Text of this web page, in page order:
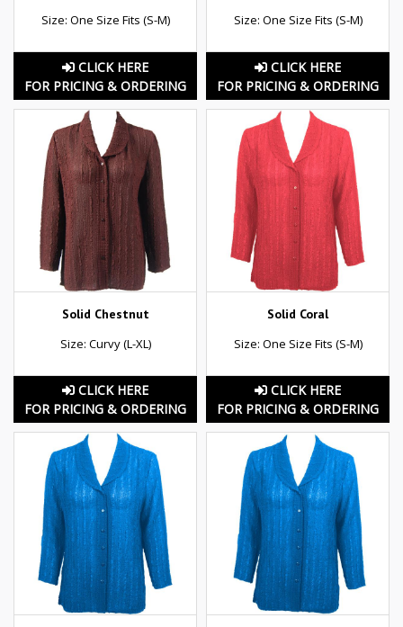
Size: One Size Fits (S-M)
CLICK HERE
FOR PRICING & ORDERING
Size: One Size Fits (S-M)
CLICK HERE
FOR PRICING & ORDERING
Solid Chestnut
Size: Curvy (L-XL)
CLICK HERE
FOR PRICING & ORDERING
Solid Coral
Size: One Size Fits (S-M)
CLICK HERE
FOR PRICING & ORDERING